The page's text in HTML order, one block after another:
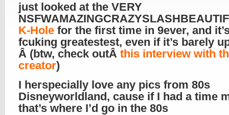
just looked at the VERY
K-Hole for the first time in 9ever, and
fcuking greatestest, even if it’s barely
Â (btw, check outÂ this interview with
creator)
I herspecially love any pics from 80s
Disneyworldland, cause if I had a time
that’s where I’d go in the 80s